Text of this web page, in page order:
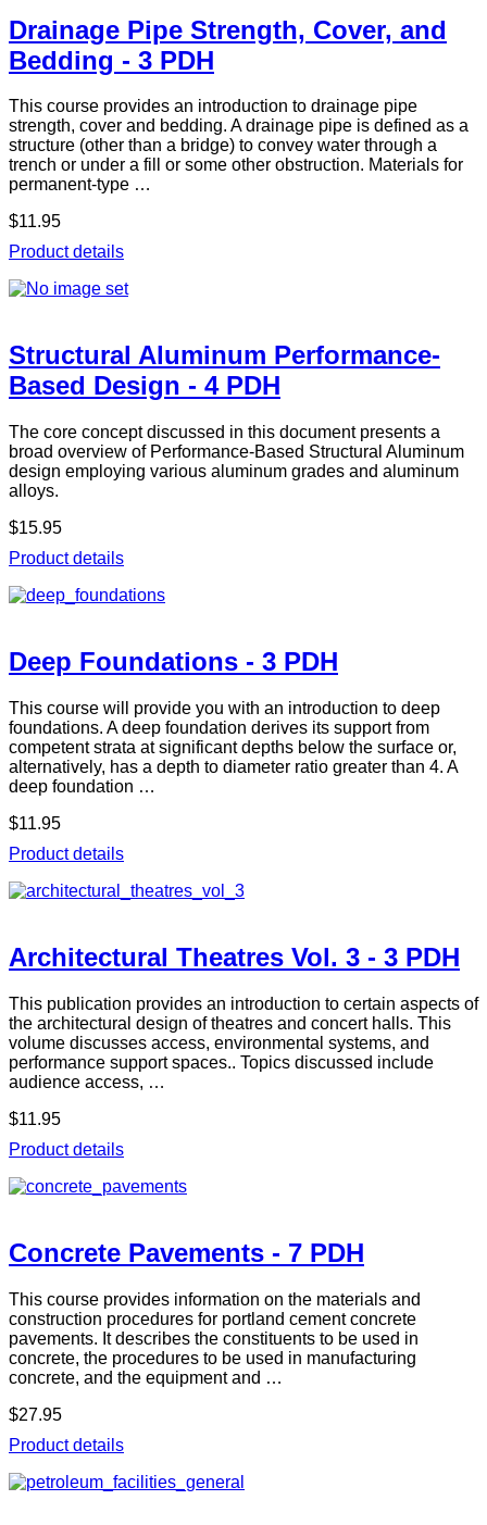
Drainage Pipe Strength, Cover, and
Bedding - 3 PDH
This course provides an introduction to drainage pipe
strength, cover and bedding. A drainage pipe is defined as a
structure (other than a bridge) to convey water through a
trench or under a fill or some other obstruction. Materials for
permanent-type …
$11.95
Product details
Structural Aluminum Performance-
Based Design - 4 PDH
The core concept discussed in this document presents a
broad overview of Performance-Based Structural Aluminum
design employing various aluminum grades and aluminum
alloys.
$15.95
Product details
Deep Foundations - 3 PDH
This course will provide you with an introduction to deep
foundations. A deep foundation derives its support from
competent strata at significant depths below the surface or,
alternatively, has a depth to diameter ratio greater than 4. A
deep foundation …
$11.95
Product details
Architectural Theatres Vol. 3 - 3 PDH
This publication provides an introduction to certain aspects of
the architectural design of theatres and concert halls. This
volume discusses access, environmental systems, and
performance support spaces.. Topics discussed include
audience access, …
$11.95
Product details
Concrete Pavements - 7 PDH
This course provides information on the materials and
construction procedures for portland cement concrete
pavements. It describes the constituents to be used in
concrete, the procedures to be used in manufacturing
concrete, and the equipment and …
$27.95
Product details